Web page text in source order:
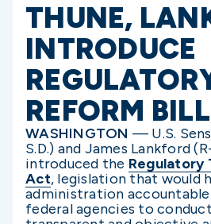
THUNE,
INTRODUCE
REFORM BILL
WASHINGTON — U.S.
S.D.) and James Lankford
introduced the Regulatory
Act, legislation that would
administration
federal agencies to